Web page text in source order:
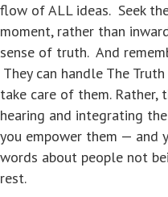
flow of ALL ideas. Seek
moment, rather than
sense of truth. And
They can handle The
take care of them.
hearing and integrating
you empower them — and
words about people not
rest.